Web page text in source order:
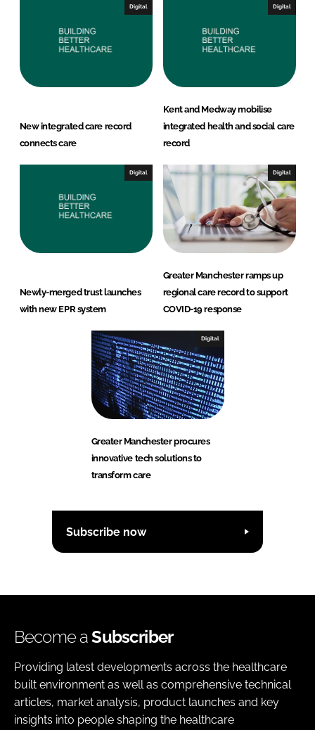
Digital
New integrated care record
connects care
Digital
Kent and Medway mobilise
integrated health and social care
record
Digital
Newly-merged trust launches
with new EPR system
Digital
Greater Manchester ramps up
regional care record to support
COVID-19 response
Digital
Greater Manchester procures
innovative tech solutions to
transform care
Subscribe now
Become aSubscriber
Providing latest developments across the healthcare
built environment as well as comprehensive technical
articles, market analysis, product launches and key
insights into people shaping the healthcare